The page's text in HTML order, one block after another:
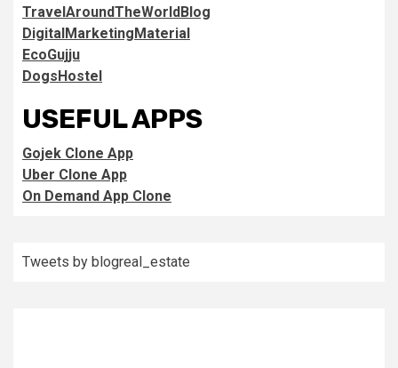
TravelAroundTheWorldBlog
DigitalMarketingMaterial
EcoGujju
DogsHostel
USEFUL APPS
Gojek Clone App
Uber Clone App
On Demand App Clone
Tweets by blogreal_estate